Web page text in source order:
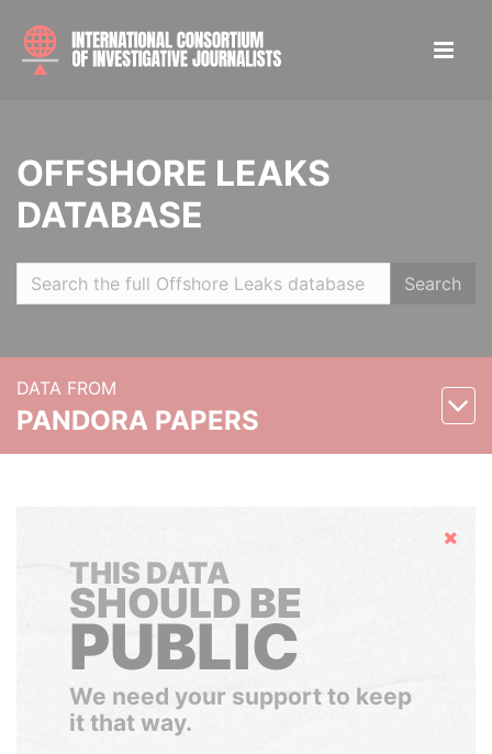
OFFSHORE LEAKS
DATABASE
Search
DATA FROM
PANDORA PAPERS
Hide
THIS DATA
SHOULD BE
PUBLIC
We need your support to keep
it that way.